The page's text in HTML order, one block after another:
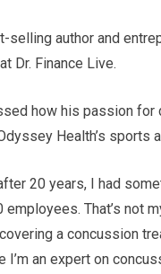
author and
Dr. Finance Live.
how his passion
Health’s sports
20 years, I had
That’s not
a concussion
I’m an expert on